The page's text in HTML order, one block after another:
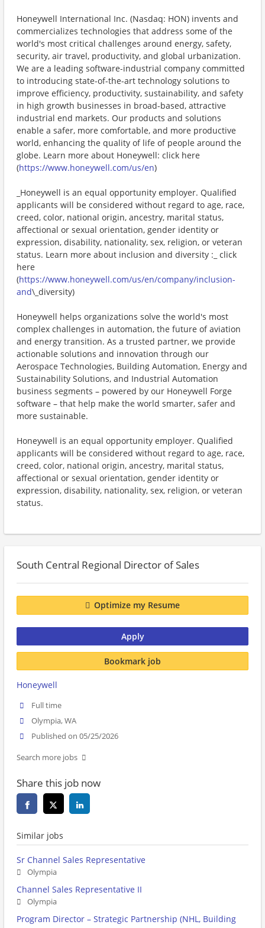
Honeywell International Inc. (Nasdaq: HON) invents and
commercializes technologies that address some of the
world's most critical challenges around energy, safety,
security, air travel, productivity, and global urbanization.
We are a leading software-industrial company committed
to introducing state-of-the-art technology solutions to
improve efficiency, productivity, sustainability, and safety
in high growth businesses in broad-based, attractive
industrial end markets. Our products and solutions
enable a safer, more comfortable, and more productive
world, enhancing the quality of life of people around the
globe. Learn more about Honeywell: click here
(https://www.honeywell.com/us/en)
_Honeywell is an equal opportunity employer. Qualified
applicants will be considered without regard to age, race,
creed, color, national origin, ancestry, marital status,
affectional or sexual orientation, gender identity or
expression, disability, nationality, sex, religion, or veteran
status. Learn more about inclusion and diversity :_ click
here
(https://www.honeywell.com/us/en/company/inclusion-
and\_diversity)
Honeywell helps organizations solve the world's most
complex challenges in automation, the future of aviation
and energy transition. As a trusted partner, we provide
actionable solutions and innovation through our
Aerospace Technologies, Building Automation, Energy and
Sustainability Solutions, and Industrial Automation
business segments – powered by our Honeywell Forge
software – that help make the world smarter, safer and
more sustainable.
Honeywell is an equal opportunity employer. Qualified
applicants will be considered without regard to age, race,
creed, color, national origin, ancestry, marital status,
affectional or sexual orientation, gender identity or
expression, disability, nationality, sex, religion, or veteran
status.
South Central Regional Director of Sales
Optimize my Resume
Apply
Bookmark job
Honeywell
Full time
Olympia, WA
Published on 05/25/2026
Search more jobs
Share this job now
Similar jobs
Sr Channel Sales Representative
Olympia
Channel Sales Representative II
Olympia
Program Director – Strategic Partnership (NHL, Building